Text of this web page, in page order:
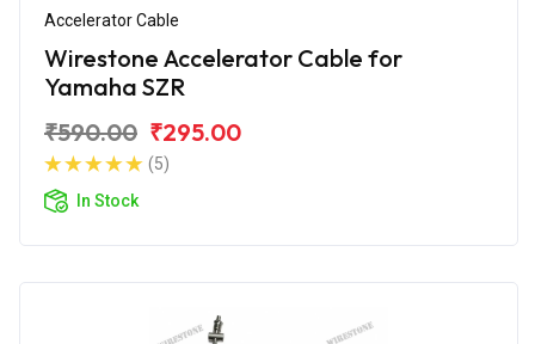
Accelerator Cable
Wirestone Accelerator Cable for
Yamaha SZR
₹590.00 ₹295.00
(5)
In Stock